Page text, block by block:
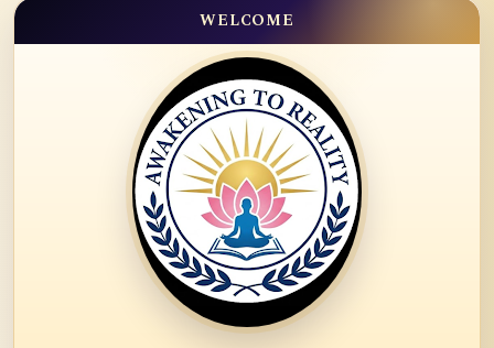
WELCOME